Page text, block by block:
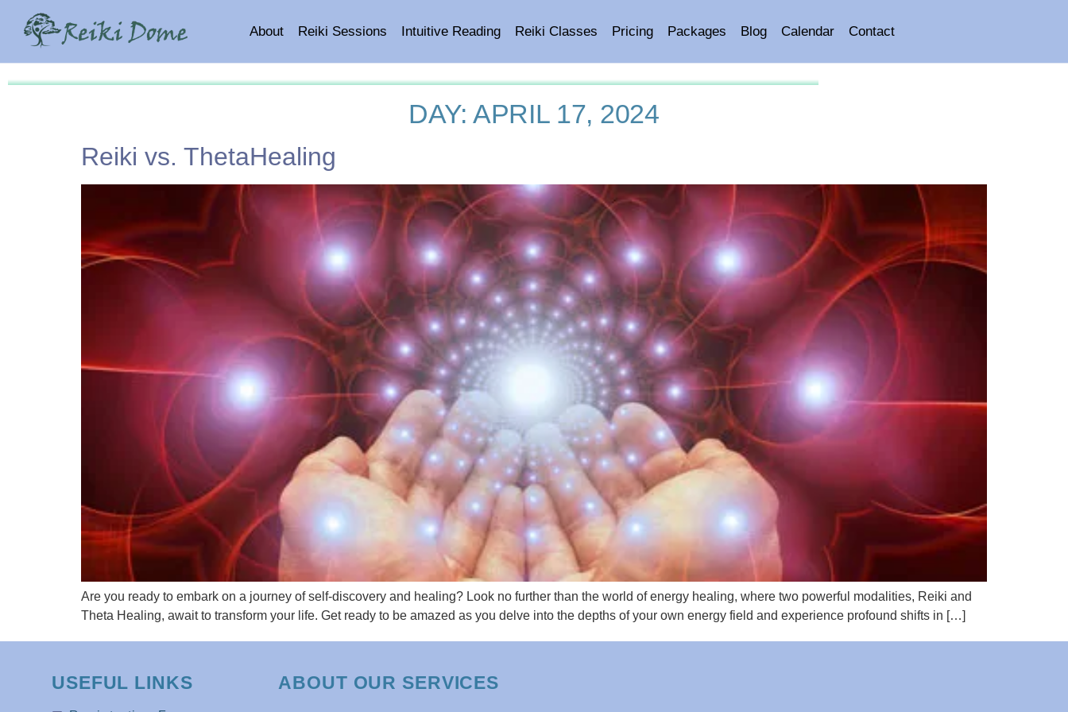
About Reiki Sessions Intuitive Reading Reiki Classes Pricing Packages Blog Calendar Contact
DAY: APRIL 17, 2024
Reiki vs. ThetaHealing
Are you ready to embark on a journey of self-discovery and healing? Look no further than the world of energy healing, where two powerful modalities, Reiki and
Theta Healing, await to transform your life. Get ready to be amazed as you delve into the depths of your own energy field and experience profound shifts in […]
USEFUL LINKS ABOUT OUR SERVICES